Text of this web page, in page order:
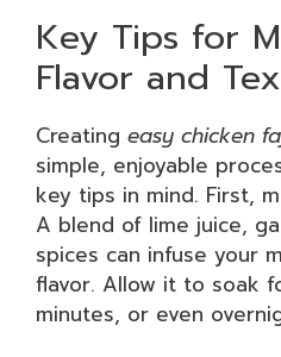
Key Tips for
Flavor and
Creating easy chicken
simple, enjoyable
key tips in mind. First,
A blend of lime juice,
spices can infuse your
flavor. Allow it to soak
minutes, or even